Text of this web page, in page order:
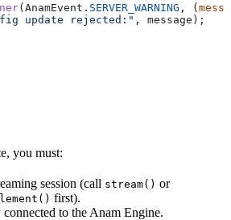
(AnamEvent . SERVER_WARNING , (
update rejected:" , message );
you must:
session (call stream() or
first).
to the Anam Engine.